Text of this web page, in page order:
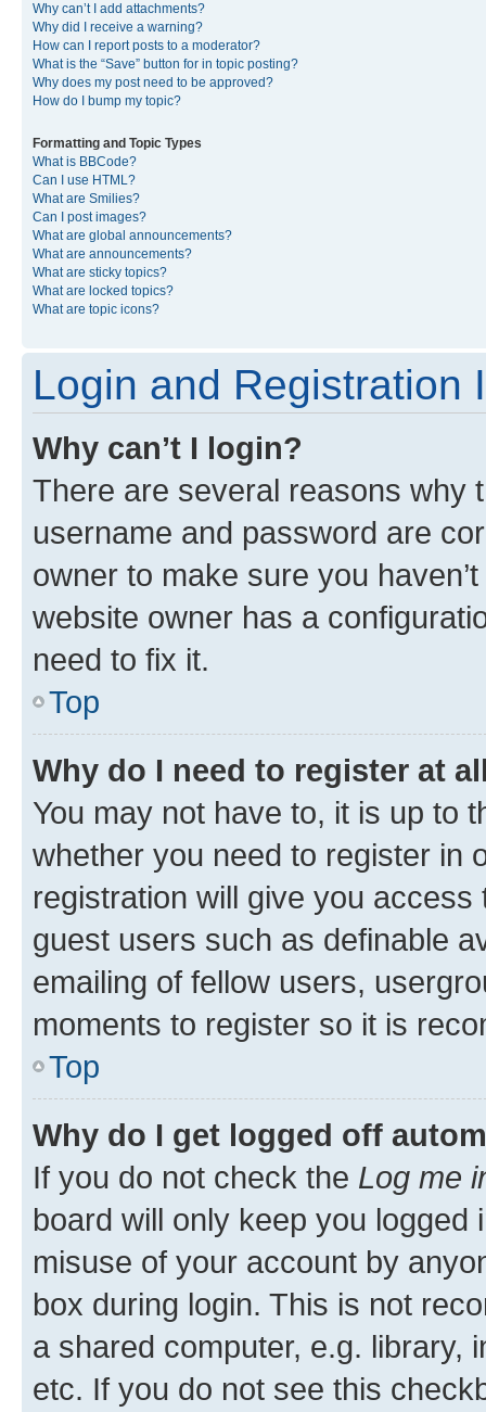
Why can’t I add attachments?
Why did I receive a warning?
How can I report posts to a moderator?
What is the “Save” button for in topic posting?
Why does my post need to be approved?
How do I bump my topic?
Formatting and Topic Types
What is BBCode?
Can I use HTML?
What are Smilies?
Can I post images?
What are global announcements?
What are announcements?
What are sticky topics?
What are locked topics?
What are topic icons?
Login and Registration
Why can’t I login?
There are several reasons why
username and password are
owner to make sure you
website owner has a
need to fix it.
Top
Why do I need to register at
You may not have to, it is up to
whether you need to register in
registration will give you
guest users such as definable
emailing of fellow users,
moments to register so it is
Top
Why do I get logged off
If you do not check the Log me
board will only keep you
misuse of your account by
box during login. This is not
a shared computer, e.g. library,
etc. If you do not see this